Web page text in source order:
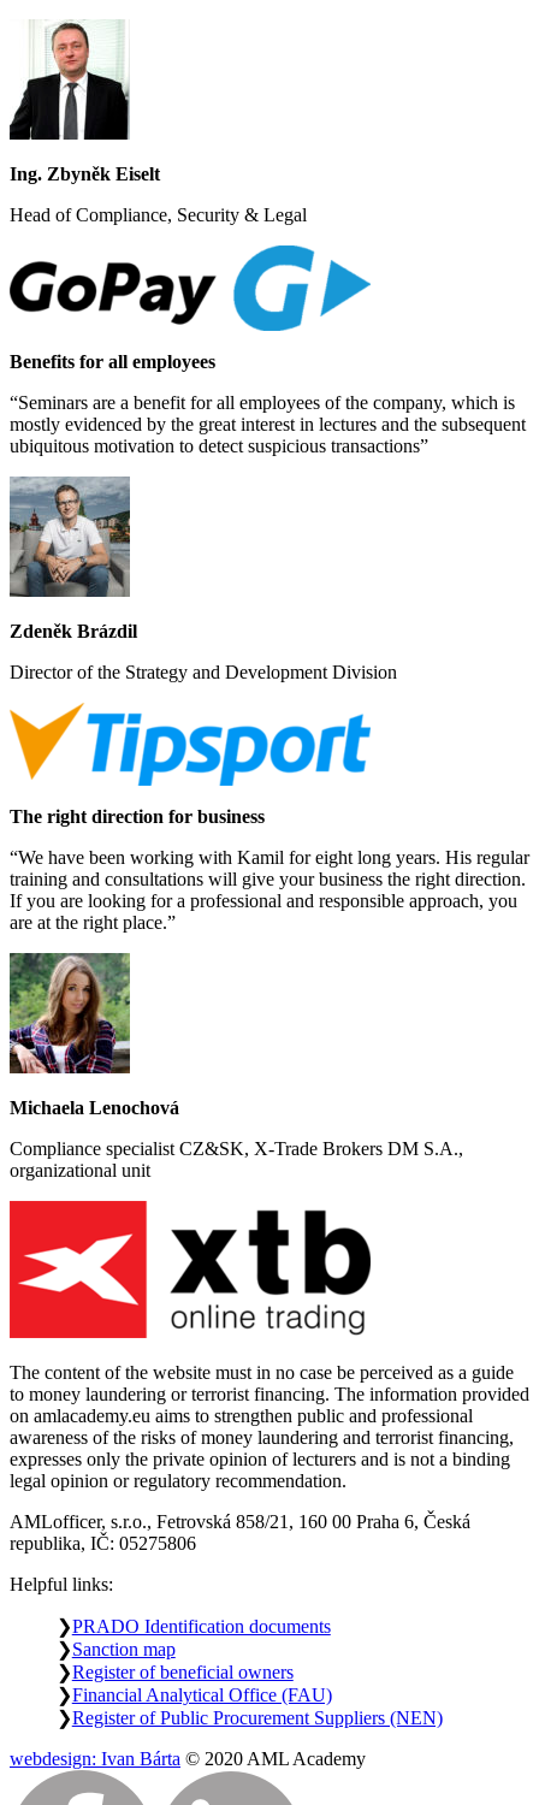
Ing. Zbyněk Eiselt
Head of Compliance, Security & Legal
Benefits for all employees
“Seminars are a benefit for all employees of the company, which is
mostly evidenced by the great interest in lectures and the subsequent
ubiquitous motivation to detect suspicious transactions”
Zdeněk Brázdil
Director of the Strategy and Development Division
The right direction for business
“We have been working with Kamil for eight long years. His regular
training and consultations will give your business the right direction.
If you are looking for a professional and responsible approach, you
are at the right place.”
Michaela Lenochová
Compliance specialist CZ&SK, X-Trade Brokers DM S.A.,
organizational unit
The content of the website must in no case be perceived as a guide
to money laundering or terrorist financing. The information provided
on amlacademy.eu aims to strengthen public and professional
awareness of the risks of money laundering and terrorist financing,
expresses only the private opinion of lecturers and is not a binding
legal opinion or regulatory recommendation.
AMLofficer, s.r.o., Fetrovská 858/21, 160 00 Praha 6, Česká
republika, IČ: 05275806
Helpful links:
PRADO Identification documents
Sanction map
Register of beneficial owners
Financial Analytical Office (FAU)
Register of Public Procurement Suppliers (NEN)
webdesign: Ivan Bárta © 2020 AML Academy